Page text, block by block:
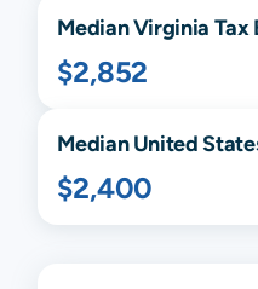
MedianVirginia Tax
$2,852
Median United
$2,400